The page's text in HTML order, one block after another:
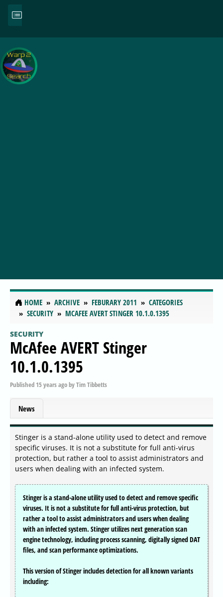
HOME ARCHIVE FEBURARY 2011
CATEGORIES
SECURITY
MCAFEE AVERT STINGER 10.1.0.1395
SECURITY
McAfee AVERT Stinger
10.1.0.1395
Published 15 years agobyTim Tibbetts
News
Stinger is a stand-alone utility used to detect and remove
specific viruses. It is not a substitute for full anti-virus
protection, but rather a tool to assist administrators and
users when dealing with an infected system.
Stinger is a stand-alone utility used to detect and remove specific
viruses. It is not a substitute for full anti-virus protection, but
rather a tool to assist administrators and users when dealing
with an infected system. Stinger utilizes next generation scan
engine technology, including process scanning, digitally signed DAT
files, and scan performance optimizations.
This version of Stinger includes detection for all known variants
including: